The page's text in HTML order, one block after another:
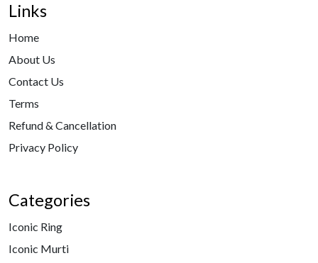
Links
Home
About Us
Contact Us
Terms
Refund & Cancellation
Privacy Policy
Categories
Iconic Ring
Iconic Murti